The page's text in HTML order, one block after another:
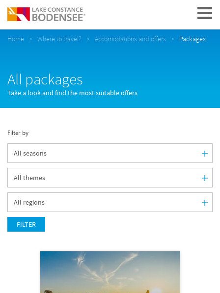
Navigation
Home Where to travel? Accomodations and offers Packages
All packages
Take a look and find the most suitable offers
Filter by
FILTER